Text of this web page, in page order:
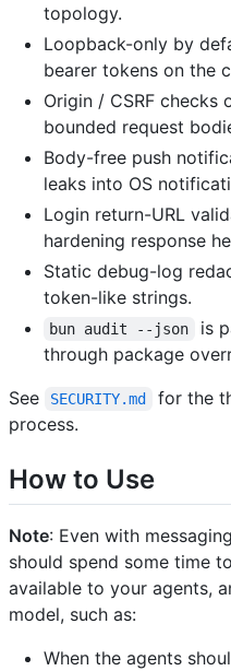
topology.
Loopback-only by
bearer tokens on the
Origin / CSRF
bounded request
Body-free push
leaks into OS
Login return-URL
hardening response
Static debug-log
token-like strings.
bun audit --json
is
through package
See
SECURITY.md
for the
process.
How to Use
Note: Even with
should spend some time
available to your agents,
model, such as:
When the agents